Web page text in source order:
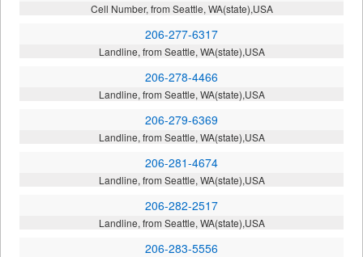
Cell Number, from Seattle, WA(state),USA
206-277-6317
Landline, from Seattle, WA(state),USA
206-278-4466
Landline, from Seattle, WA(state),USA
206-279-6369
Landline, from Seattle, WA(state),USA
206-281-4674
Landline, from Seattle, WA(state),USA
206-282-2517
Landline, from Seattle, WA(state),USA
206-283-5556